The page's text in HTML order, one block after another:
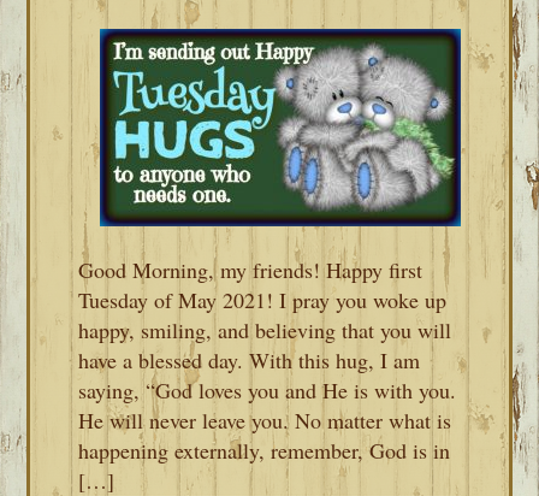
Good Morning, my friends! Happy first
Tuesday of May 2021! I pray you woke up
happy, smiling, and believing that you will
have a blessed day. With this hug, I am
saying, “God loves you and He is with you.
He will never leave you. No matter what is
happening externally, remember, God is in
[…]